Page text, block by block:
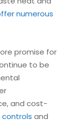
numerous
promise for
to be
and cost-
controls and